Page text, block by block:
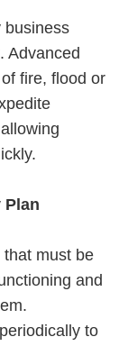
business
Advanced
fire, flood or
Plan
must be
and
to